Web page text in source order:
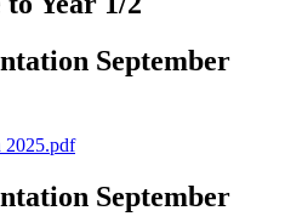
September
2025.pdf
September